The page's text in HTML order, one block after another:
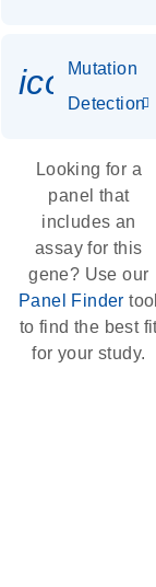
Mutation
Detection
Looking for a
panel that
includes an
assay for this
gene? Use our
Panel Finder
to find the best
for your study.